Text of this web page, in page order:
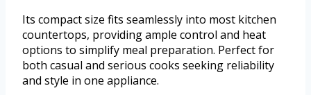
Its compact size fits seamlessly into most kitchen
countertops, providing ample control and heat
options to simplify meal preparation. Perfect for
both casual and serious cooks seeking reliability
and style in one appliance.